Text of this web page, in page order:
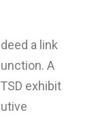
a link
A
exhibit